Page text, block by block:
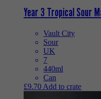
Year 3 Tropical Sour
Vault City
Sour
UK
7
440ml
Can
£9.70 Add to crate